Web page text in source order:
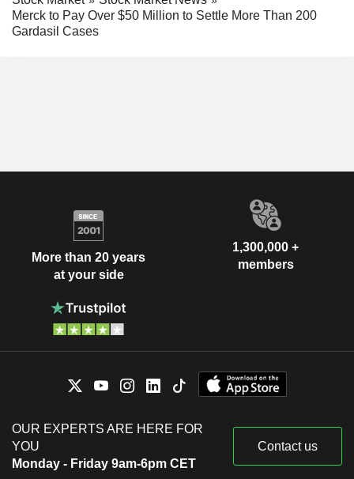
Merck to Pay Over $50 Million to Settle More Than 200
Gardasil Cases
More than 20 years
at your side
1,300,000 +
members
OUR EXPERTS ARE HERE FOR
YOU
Monday - Friday 9am-6pm CET
Contact us